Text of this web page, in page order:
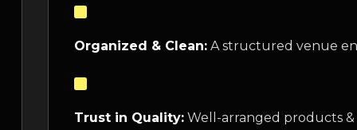
Organized & Clean: A structured venue
Trust in Quality: Well-arranged products